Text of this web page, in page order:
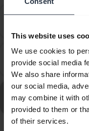
This website uses
We use cookies to
provide social media
We also share
our social media,
may combine it with
provided to them or
of their services.
How do I set up my
How do I set up my
Amazon Connect?
Go to all frequently
Engage 40 - (Inline